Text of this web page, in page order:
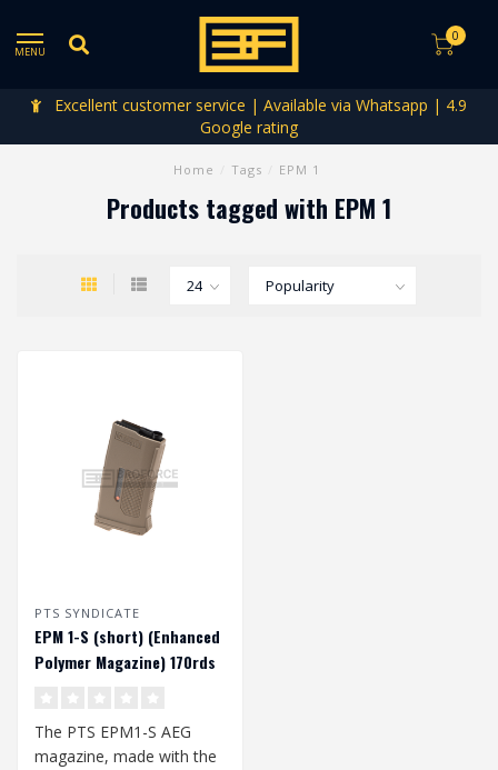
MENU
0
Excellent customer service | Available via Whatsapp | 4.9
Google rating
Home Tags EPM 1
Products tagged with EPM 1
PTS SYNDICATE
EPM 1-S (short) (Enhanced
Polymer Magazine) 170rds
The PTS EPM1-S AEG
magazine, made with the